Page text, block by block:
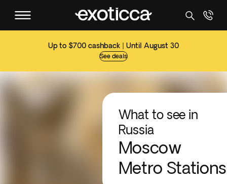
Up to $700 cashback | Until August 30
See deals
What to see in
Russia
Moscow
Metro Stations